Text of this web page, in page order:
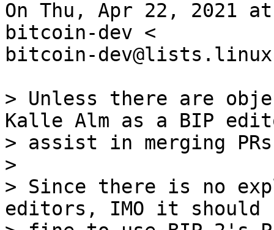
On Thu, Apr 22, 2021
bitcoin-dev <
bitcoin-
> Unless there are
Kalle Alm as a BIP
> assist in merging
>
> Since there is no
editors, IMO it should